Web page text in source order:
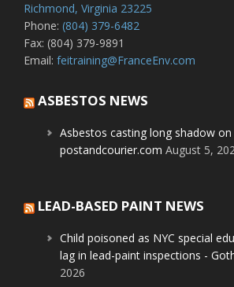
Richmond, Virginia 23225
Phone: (804) 379-6482
Fax: (804) 379-9891
Email: feitraining@FranceEnv.com
ASBESTOS NEWS
Asbestos casting long shadow
postandcourier.com August 5,
LEAD-BASED PAINT NEWS
Child poisoned as NYC special
lag in lead-paint inspections -
2026